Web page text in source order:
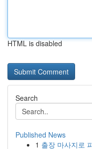
HTML is disabled
Search
Published News
1 출장 마사지로